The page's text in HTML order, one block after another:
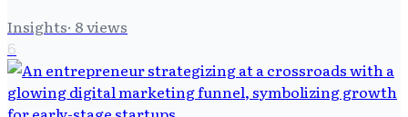
Insights· 8views
6